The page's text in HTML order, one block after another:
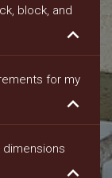
block, and
keyboard_arrow_down
for my
keyboard_arrow_down
dimensions